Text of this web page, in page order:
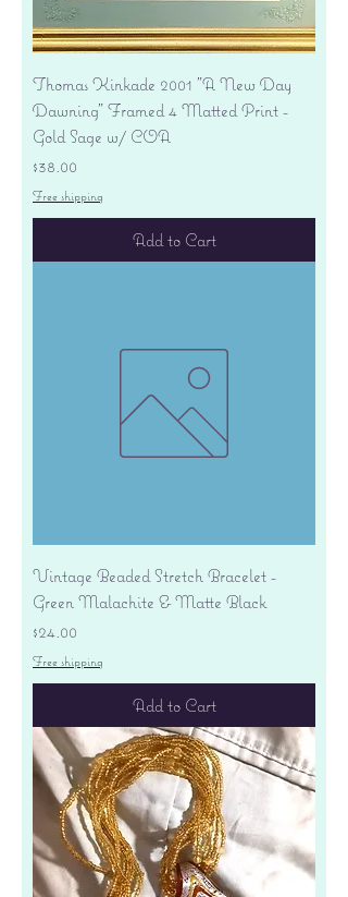
Thomas Kinkade 2001 "A New Day
Dawning" Framed 4 Matted Print -
Gold Sage w/ COA
Price
$38.00
Free shipping
Add to Cart
Vintage Beaded Stretch Bracelet -
Green Malachite & Matte Black
Price
$24.00
Free shipping
Add to Cart